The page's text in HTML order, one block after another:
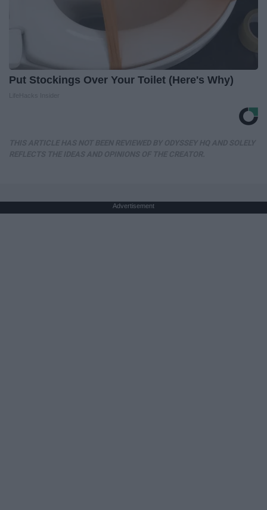
Put Stockings Over Your Toilet (Here's Why)
Advertisement